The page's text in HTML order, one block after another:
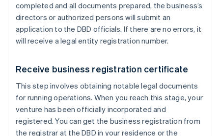
completed and all documents prepared, the business’s
directors or authorized persons will submit an
application to the DBD officials. If there are no errors, it
will receive a legal entity registration number.
Receive business registration certificate
This step involves obtaining notable legal documents
for running operations. When you reach this stage, your
venture has been officially incorporated and
registered. You can get the business registration from
the registrar at the DBD in your residence or the